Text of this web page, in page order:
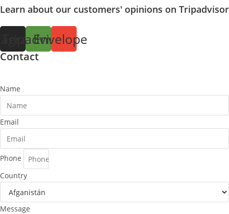
Learn about our customers' opinions on Tripadvisor
Tripadvisor
Envelope
Contact
Name
Email
Phone
Country
Message